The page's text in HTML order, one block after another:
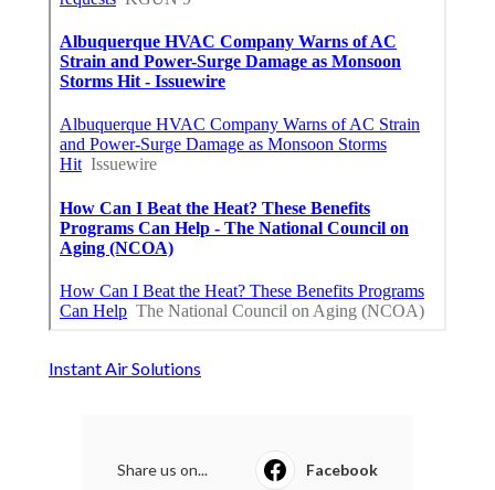
Instant Air Solutions
Share us on... Facebook